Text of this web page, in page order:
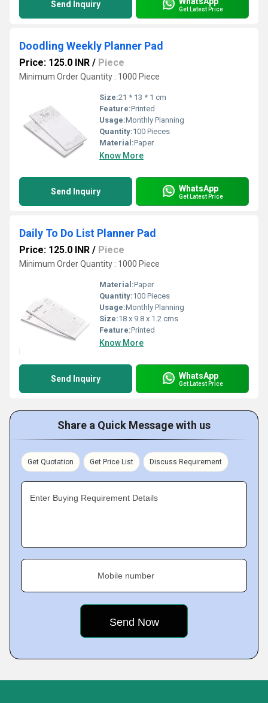
Send Inquiry Get Latest Price
Doodling Weekly Planner Pad
Price: 125.0 INR / Piece
Minimum Order Quantity : 1000 Piece
Size:21 * 13 * 1 cm
Feature:Printed
Usage:Monthly Planning
Quantity:100 Pieces
Material:Paper
Know More
Send Inquiry WhatsApp
Get Latest Price
Daily To Do List Planner Pad
Price: 125.0 INR / Piece
Minimum Order Quantity : 1000 Piece
Material:Paper
Quantity:100 Pieces
Usage:Monthly Planning
Size:18 x 9.8 x 1.2 cms
Feature:Printed
Know More
Send Inquiry WhatsApp
Get Latest Price
Share a Quick Message with us
Get Quotation Get Price List Discuss Requirement
Enter Buying Requirement Details
Mobile number